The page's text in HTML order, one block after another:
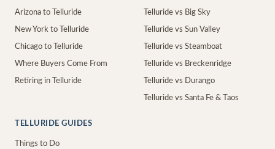
Arizona to Telluride
New York to Telluride
Chicago to Telluride
Where Buyers Come From
Retiring in Telluride
Telluride vs Big Sky
Telluride vs Sun Valley
Telluride vs Steamboat
Telluride vs Breckenridge
Telluride vs Durango
Telluride vs Santa Fe & Taos
TELLURIDE GUIDES
Things to Do